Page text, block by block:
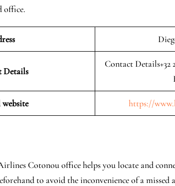
office.
Details
Contact Details+32
https://
Cotonou office helps you locate and
to avoid the inconvenience of a missed